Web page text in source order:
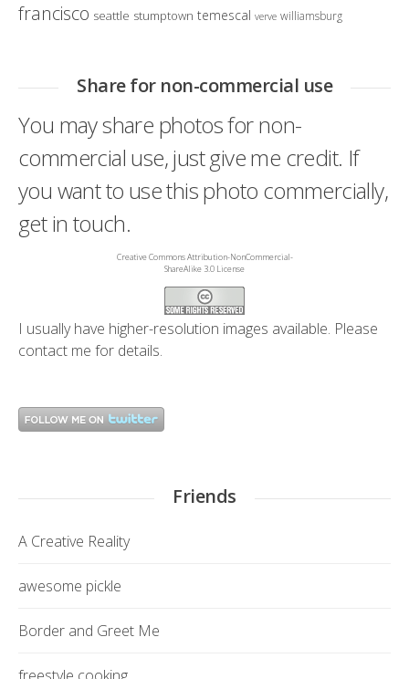
francisco seattle stumptown temescal verve williamsburg
Share for non-commercial use
You may share photos for non-
commercial use, just give me credit. If
you want to use this photo commercially,
get in touch.
Creative Commons Attribution-NonCommercial-
ShareAlike 3.0 License
I usually have higher-resolution images available. Please
contact me for details.
Friends
A Creative Reality
awesome pickle
Border and Greet Me